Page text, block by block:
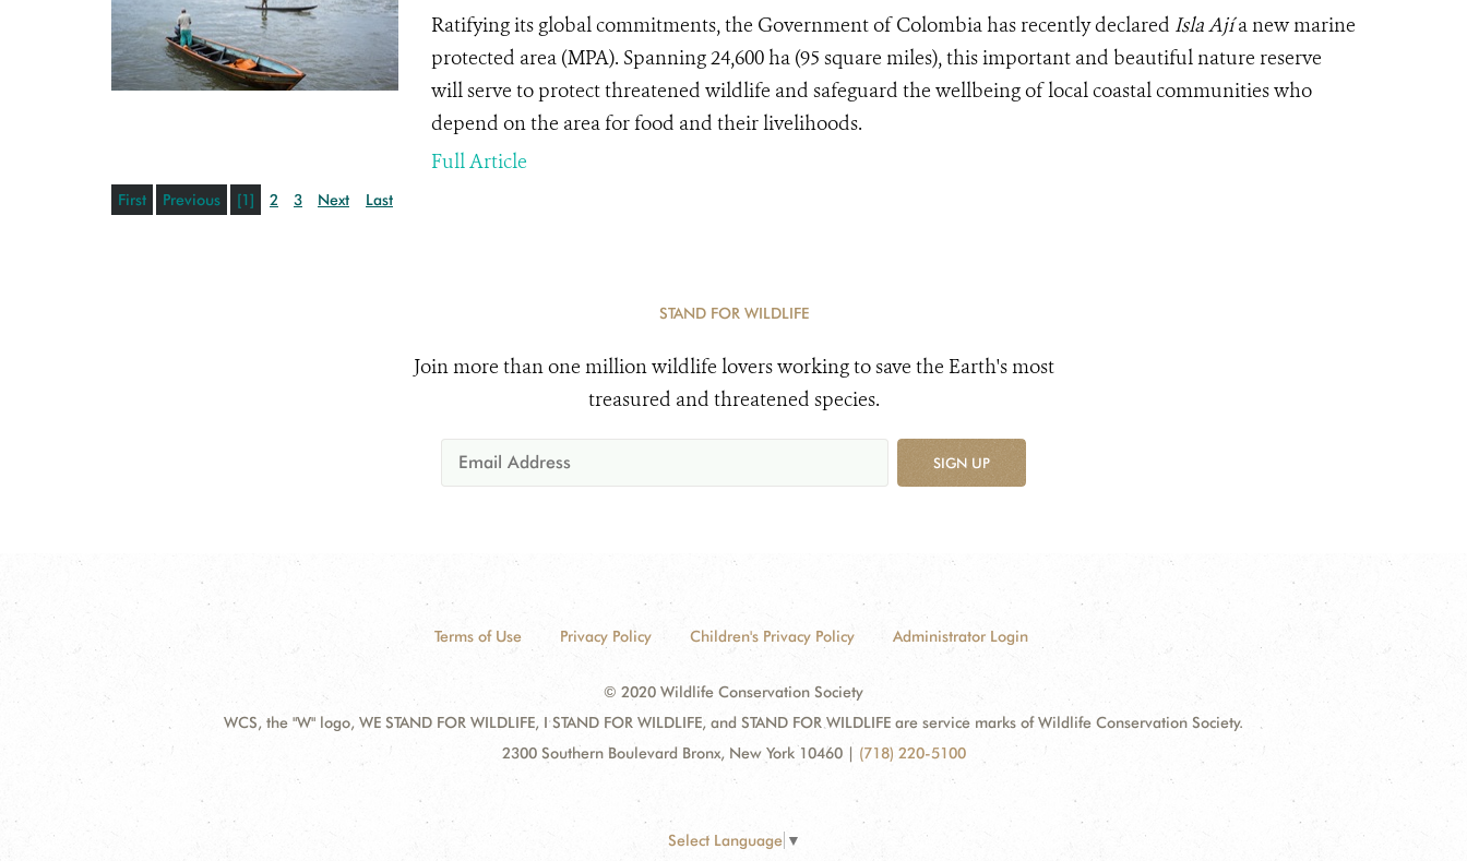
Ratifying its global commitments, the Government of Colombia has recently declared Isla Ají a new marine
protected area (MPA). Spanning 24,600 ha (95 square miles), this important and beautiful nature reserve
will serve to protect threatened wildlife and safeguard the wellbeing of local coastal communities who
depend on the area for food and their livelihoods.
Full Article
First Previous [1] 2 3 Next Last
STAND FOR WILDLIFE
Join more than one million wildlife lovers working to save the Earth's most
treasured and threatened species.
SIGN UP
Terms of Use Privacy Policy Children's Privacy Policy Administrator Login
© 2020 Wildlife Conservation Society
WCS, the "W" logo, WE STAND FOR WILDLIFE, I STAND FOR WILDLIFE, and STAND FOR WILDLIFE are service marks of Wildlife Conservation Society.
2300 Southern Boulevard Bronx, New York 10460 | (718) 220-5100
Select Language ▼